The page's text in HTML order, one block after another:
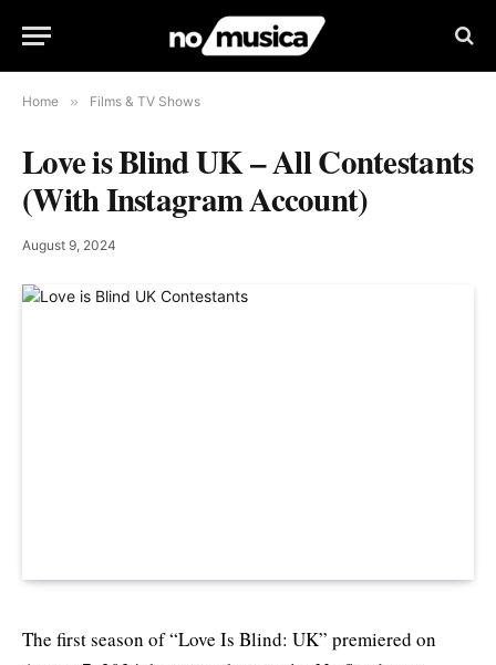
Home » Films & TV Shows
Love is Blind UK – All Contestants
(With Instagram Account)
August 9, 2024
The first season of “Love Is Blind: UK” premiered on